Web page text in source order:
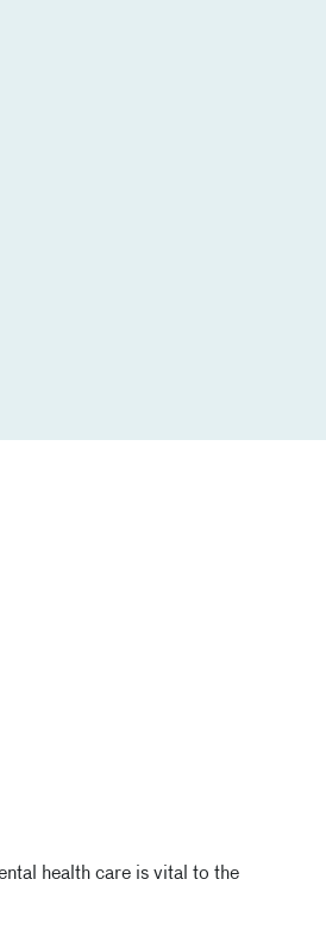
health care is vital to the